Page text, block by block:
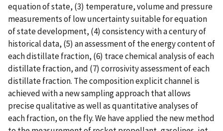
equation of state, (3) temperature, volume and pressure
measurements of low uncertainty suitable for equation
of state development, (4) consistency with a century of
historical data, (5) an assessment of the energy content of
each distillate fraction, (6) trace chemical analysis of each
distillate fraction, and (7) corrosivity assessment of each
distillate fraction. The composition explicit channel is
achieved with a new sampling approach that allows
precise qualitative as well as quantitative analyses of
each fraction, on the fly. We have applied the new method